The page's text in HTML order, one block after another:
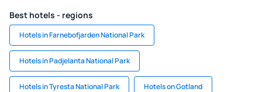
Best hotels - regions
Hotels in Farnebofjarden National Park
Hotels in Padjelanta National Park
Hotels in Tyresta National Park Hotels on Gotland